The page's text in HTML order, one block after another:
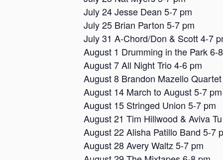
July 24 Jesse Dean 5-7 pm
July 25 Brian Parton 5-7 pm
July 31 A-Chord/Don & Scott 4-7
August 1 Drumming in the Park 6-
August 7 All Night Trio 4-6 pm
August 8 Brandon Mazello
August 14 March to August 5-7 pm
August 15 Stringed Union 5-7 pm
August 21 Tim Hillwood & Aviva
August 22 Alisha Patillo Band 5-7
August 28 Avery Waltz 5-7 pm